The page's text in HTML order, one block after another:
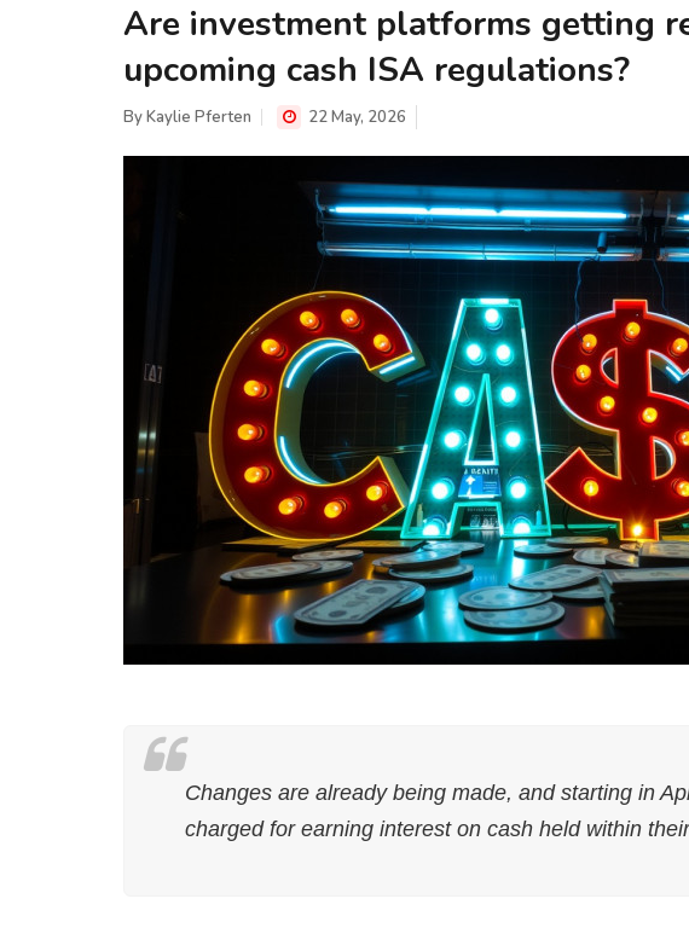
Are investment platforms getting
upcoming cash ISA regulations?
ByKaylie Pferten 22 May, 2026
Changes are already being made, and starting in
charged for earning interest on cash held within